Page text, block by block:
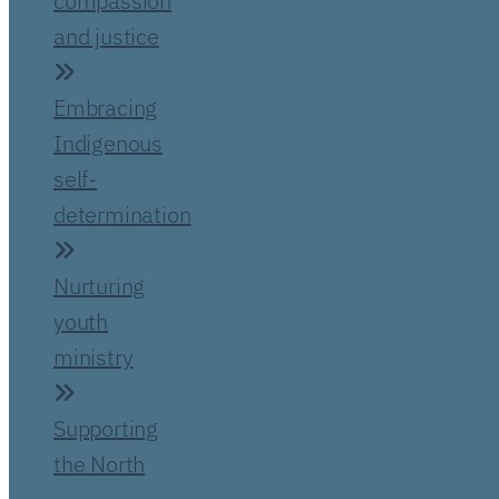
and justice
Embracing
Indigenous
self-
determination
Nurturing
youth
ministry
Supporting
the North